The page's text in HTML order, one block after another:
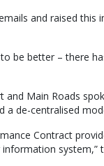
and raised
be better – there
Main Roads
a de-centralised
Contract
information system,”